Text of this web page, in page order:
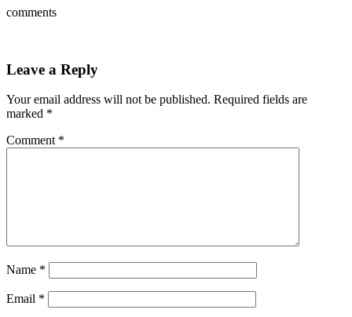
comments
Leave a Reply
Your email address will not be published. Required fields are
marked *
Comment *
Name *
Email *